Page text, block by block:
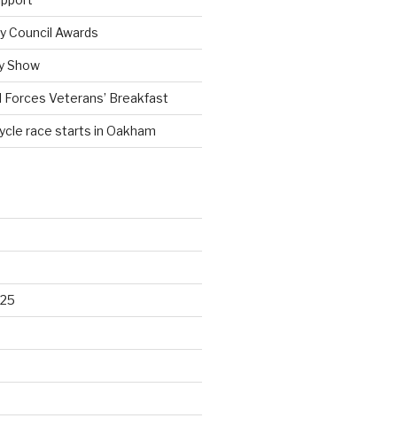
Council Awards
Show
Forces Veterans’ Breakfast
race starts in Oakham